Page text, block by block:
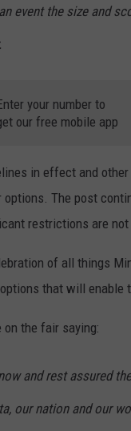
event the size and
your number to
our free mobile app
in effect and
The post
restrictions are not
of all things
that will enable
on the fair saying:
and rest assured
our nation and our